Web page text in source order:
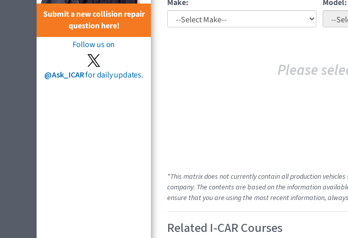
Submit a new collision repair
question here!
Follow us on
@Ask_ICARfor daily updates.
Make:
Model:
Please
*This matrix does not currently contain all production
company. The contents are based on the information
ensure that you are using the most recent information,
Related I-CAR Courses